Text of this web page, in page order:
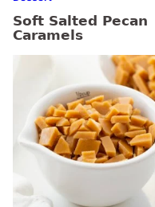
Soft Salted Pecan
Caramels